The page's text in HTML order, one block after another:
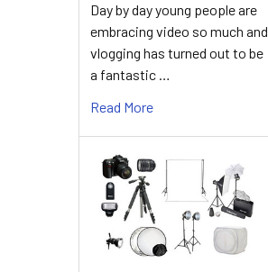
Day by day young people are
embracing video so much and
vlogging has turned out to be
a fantastic …
Read More